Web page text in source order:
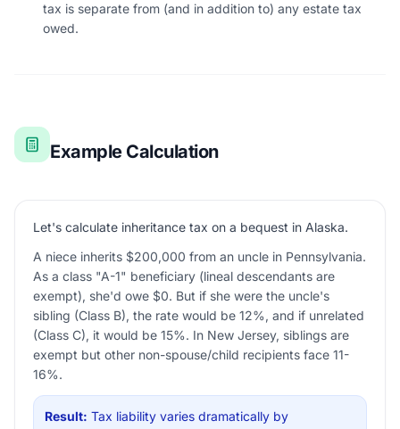
tax is separate from (and in addition to) any estate tax
owed.
Example Calculation
Let's calculate inheritance tax on a bequest in Alaska.
A niece inherits $200,000 from an uncle in Pennsylvania.
As a class "A-1" beneficiary (lineal descendants are
exempt), she'd owe $0. But if she were the uncle's
sibling (Class B), the rate would be 12%, and if unrelated
(Class C), it would be 15%. In New Jersey, siblings are
exempt but other non-spouse/child recipients face 11-
16%.
Result: Tax liability varies dramatically by